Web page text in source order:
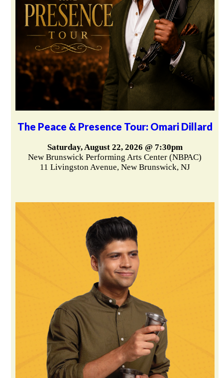
The Peace & Presence Tour: Omari Dillard
Saturday, August 22, 2026 @ 7:30pm
New Brunswick Performing Arts Center (NBPAC)
11 Livingston Avenue, New Brunswick, NJ